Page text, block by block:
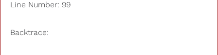
Line Number: 99
Backtrace: